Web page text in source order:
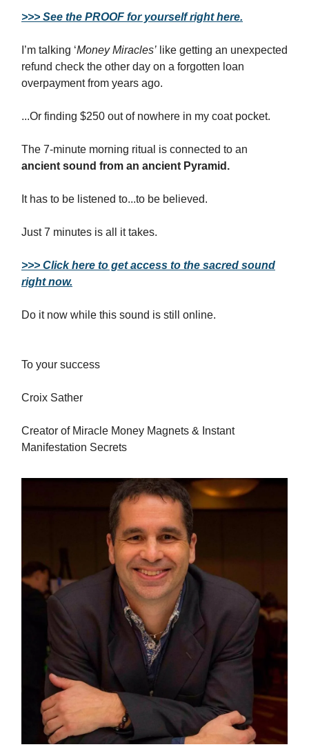
>>> See the PROOF for yourself right here.
I’m talking ‘Money Miracles’ like getting an unexpected
refund check the other day on a forgotten loan
overpayment from years ago.
...Or finding $250 out of nowhere in my coat pocket.
The 7-minute morning ritual is connected to an
ancient sound from an ancient Pyramid.
It has to be listened to...to be believed.
Just 7 minutes is all it takes.
>>> Click here to get access to the sacred sound
right now.
Do it now while this sound is still online.
To your success
Croix Sather
Creator of Miracle Money Magnets & Instant
Manifestation Secrets